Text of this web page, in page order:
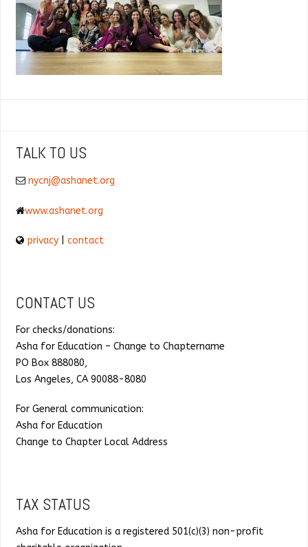
TALK TO US
nycnj@ashanet.org
www.ashanet.org
privacy |contact
CONTACT US
For checks/donations:
Asha for Education – Change to Chaptername
PO Box 888080,
Los Angeles, CA 90088-8080
For General communication:
Asha for Education
Change to Chapter Local Address
TAX STATUS
Asha for Education is a registered 501(c)(3) non-profit